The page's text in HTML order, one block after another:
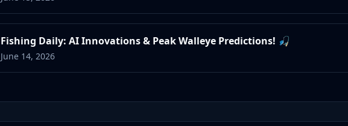
Fishing Daily: AI Innovations & Peak Walleye Predictions! 🎣
June 14, 2026